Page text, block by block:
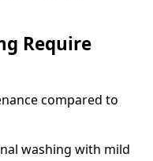
Require
compared to
washing with mild